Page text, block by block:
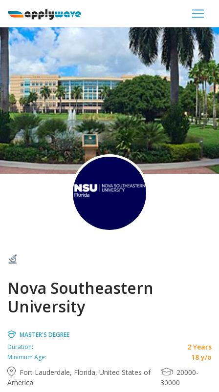
Nova Southeastern
University
MASTER'S DEGREE
Duration:
2 Years
Minimum Age:
18 y/o
Fort Lauderdale, Florida, United States of
America
20000-
30000